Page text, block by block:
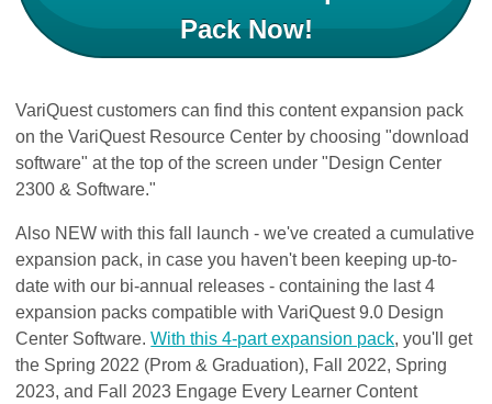
Pack Now!
VariQuest customers can find this content expansion pack
on the VariQuest Resource Center by choosing "download
software" at the top of the screen under "Design Center
2300 & Software."
Also NEW with this fall launch - we've created a cumulative
expansion pack, in case you haven't been keeping up-to-
date with our bi-annual releases - containing the last 4
expansion packs compatible with VariQuest 9.0 Design
Center Software.With this 4-part expansion pack, you'll get
the Spring 2022 (Prom & Graduation​), Fall 2022​, Spring
2023​, and Fall 2023​​ Engage Every Learner Content